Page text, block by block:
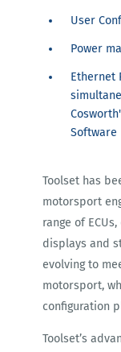
User
Power
Ethernet
Software
Toolset has
motorsport
range of
displays and
evolving to
motorsport,
configuration
Toolset’s